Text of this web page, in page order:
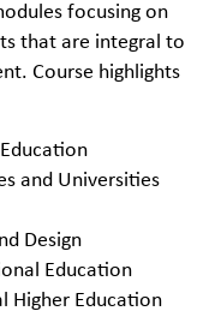
focusing on
that are integral to
Course highlights
and Universities
Design
Education
Higher Education